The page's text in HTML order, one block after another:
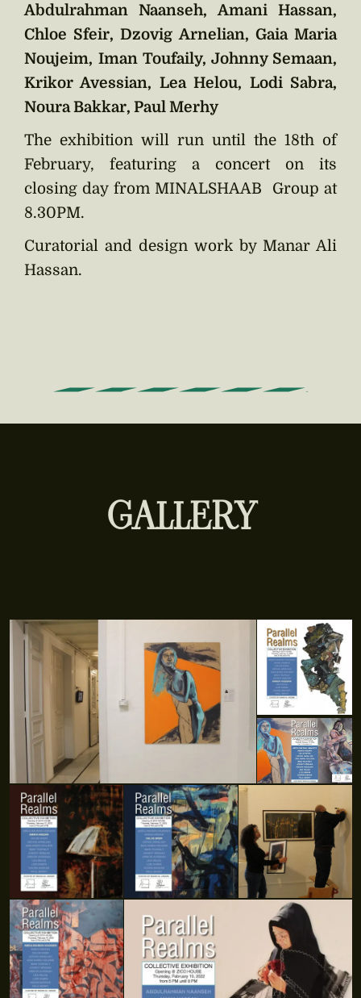
Abdulrahman Naanseh, Amani Hassan,
Chloe Sfeir, Dzovig Arnelian, Gaia Maria
Noujeim, Iman Toufaily, Johnny Semaan,
Krikor Avessian, Lea Helou, Lodi Sabra,
Noura Bakkar, Paul Merhy
The exhibition will run until the 18th of
February, featuring a concert on its
closing day from MINALSHAAB Group at
8.30PM.
Curatorial and design work by Manar Ali
Hassan.
GALLERY